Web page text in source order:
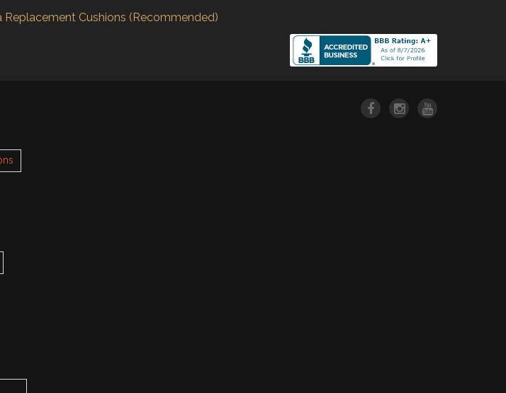
Replacement Cushions (Recommended)